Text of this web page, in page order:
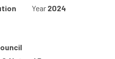
Year 2024